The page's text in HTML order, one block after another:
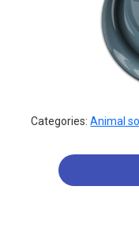
Categories:Animal